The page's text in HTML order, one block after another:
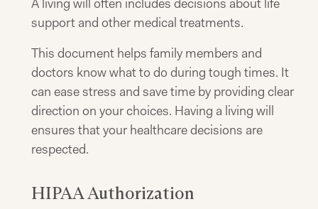
A living will often includes decisions about life
support and other medical treatments.
This document helps family members and
doctors know what to do during tough times. It
can ease stress and save time by providing clear
direction on your choices. Having a living will
ensures that your healthcare decisions are
respected.
HIPAA Authorization